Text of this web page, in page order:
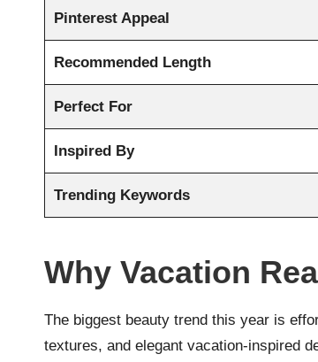
Pinterest Appeal
Recommended Length
Perfect For
Inspired By
Trending Keywords
Why Vacation
The biggest beauty trend this year is
textures, and elegant vacation-inspired